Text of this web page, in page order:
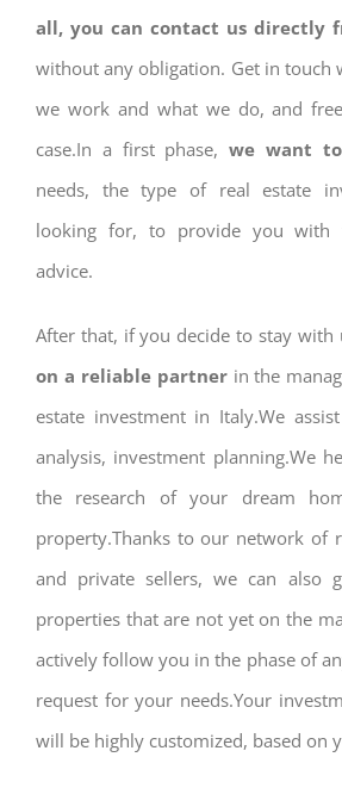
all, you can contact us directly
without any obligation. Get in touch
we work and what we do, and
case.In a first phase,we want
needs, the type of real estate
looking for, to provide you with
advice.
After that, if you decide to stay with
on a reliable partnerin the
estate investment in Italy.We
analysis, investment planning.We
the research of your dream
property.Thanks to our network of
and private sellers, we can also
properties that are not yet on the
actively follow you in the phase of
request for your needs.Your
will be highly customized, based on